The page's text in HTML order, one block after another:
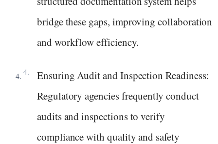
bridge these gaps, improving collaboration
and workflow efficiency.
Ensuring Audit and Inspection Readiness:
Regulatory agencies frequently conduct
audits and inspections to verify
compliance with quality and safety